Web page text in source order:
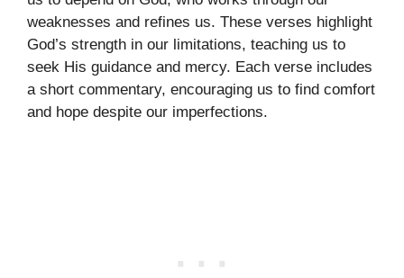
weaknesses and refines us. These verses highlight
God’s strength in our limitations, teaching us to
seek His guidance and mercy. Each verse includes
a short commentary, encouraging us to find comfort
and hope despite our imperfections.